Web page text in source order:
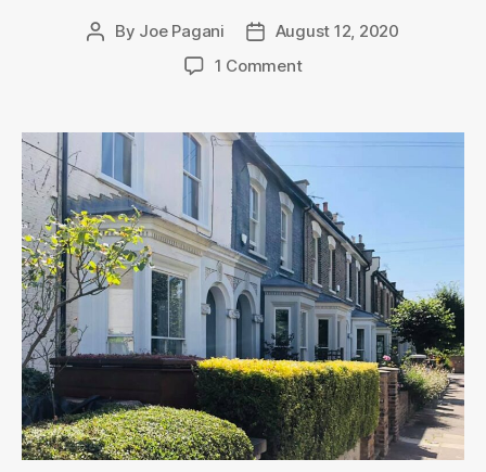
Post
By Joe Pagani
PostAugust 12, 2020
1 Commenton
the
fair
we
need
to
tax
land